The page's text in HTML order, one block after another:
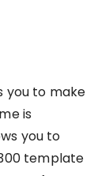
you to make
is
you to
template